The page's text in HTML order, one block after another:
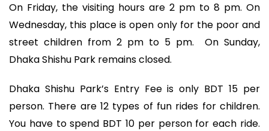
On Friday, the visiting hours are 2 pm to 8 pm. On
Wednesday, this place is open only for the poor and
street children from 2 pm to 5 pm. On Sunday,
Dhaka Shishu Park remains closed.
Dhaka Shishu Park’s Entry Fee is only BDT 15 per
person. There are 12 types of fun rides for children.
You have to spend BDT 10 per person for each ride.